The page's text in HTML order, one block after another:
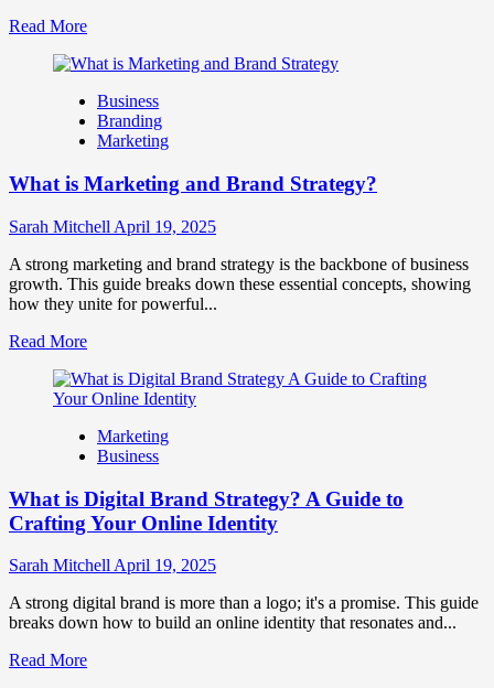
Read MoreRead
about
Companies
Use
Fake
Brands
Influence
Perception
and
Consumer
Business
Branding
Marketing
What is Marketing and Brand Strategy?
Sarah Mitchell April 19, 2025
A strong marketing and brand strategy is the backbone of business
growth. This guide breaks down these essential concepts, showing
how they unite for powerful...
Read MoreRead
about
What
Marketing
and
Strategy?
Marketing
Business
What is Digital Brand Strategy? A Guide to
Crafting Your Online Identity
Sarah Mitchell April 19, 2025
A strong digital brand is more than a logo; it's a promise. This guide
breaks down how to build an online identity that resonates and...
Read MoreRead